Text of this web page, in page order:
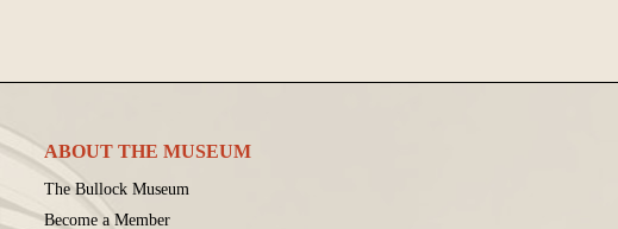
ABOUT THE MUSEUM
The Bullock Museum
Become a Member